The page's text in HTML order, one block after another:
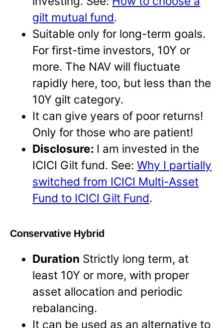
gilt mutual fund.
Suitable only for long-term goals.
For first-time investors, 10Y or
more. The NAV will fluctuate
rapidly here, too, but less than the
10Y gilt category.
It can give years of poor returns!
Only for those who are patient!
Disclosure: I am invested in the
ICICI Gilt fund. See:Why I partially
switched from ICICI Multi-Asset
Fund to ICICI Gilt Fund.
Conservative Hybrid
Duration Strictly long term, at
least 10Y or more, with proper
asset allocation and periodic
rebalancing.
It can be used as an alternative to